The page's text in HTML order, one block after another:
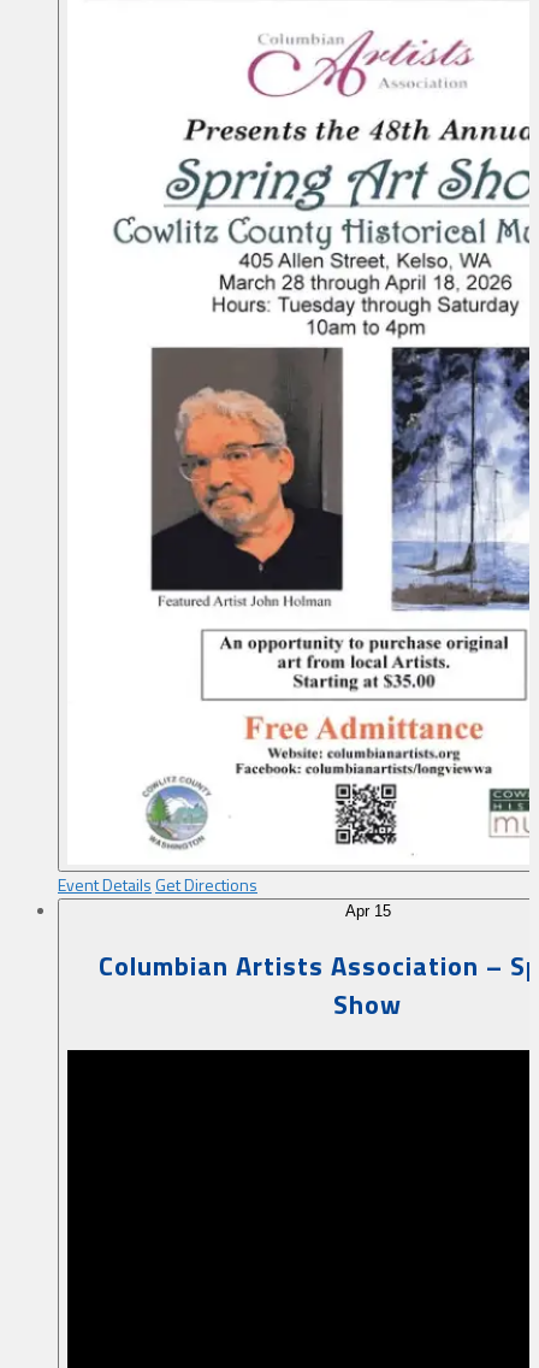
Event Details Get Directions
Apr 15
Columbian Artists Association –
Show